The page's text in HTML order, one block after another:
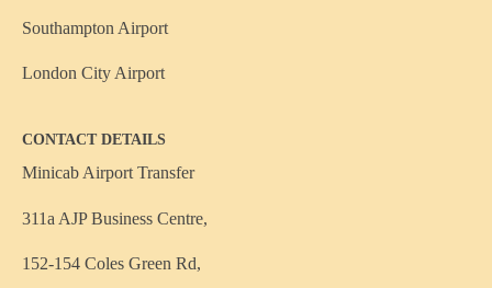
Southampton Airport
London City Airport
CONTACT DETAILS
Minicab Airport Transfer
311a AJP Business Centre,
152-154 Coles Green Rd,